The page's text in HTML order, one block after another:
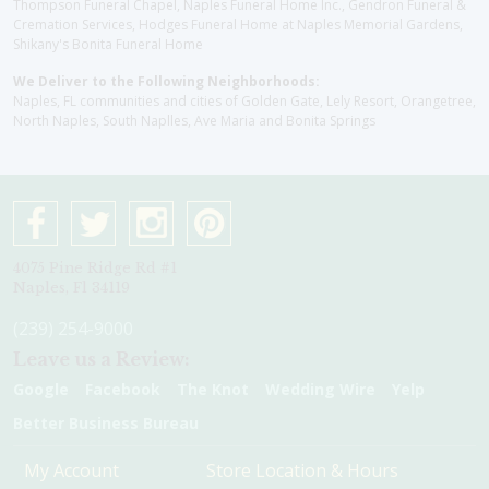
Thompson Funeral Chapel, Naples Funeral Home Inc., Gendron Funeral &
Cremation Services, Hodges Funeral Home at Naples Memorial Gardens,
Shikany's Bonita Funeral Home
We Deliver to the Following Neighborhoods:
Naples, FL communities and cities of Golden Gate, Lely Resort, Orangetree,
North Naples, South Naplles, Ave Maria and Bonita Springs
My Account Store Location & Hours